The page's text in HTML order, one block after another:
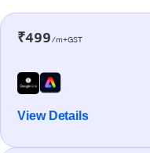
₹499/m+GST
View Details